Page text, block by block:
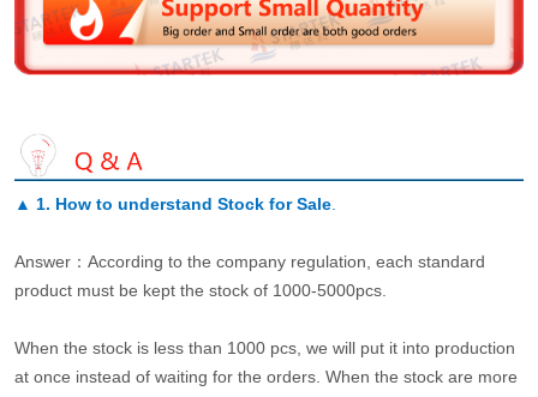
▲ 1. How to understand Stock for Sale.
Answer：According to the company regulation, each standard
product must be kept the stock of 1000-5000pcs.
When the stock is less than 1000 pcs, we will put it into production
at once instead of waiting for the orders. When the stock are more